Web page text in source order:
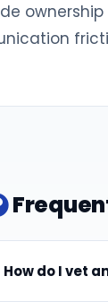
How do I vet